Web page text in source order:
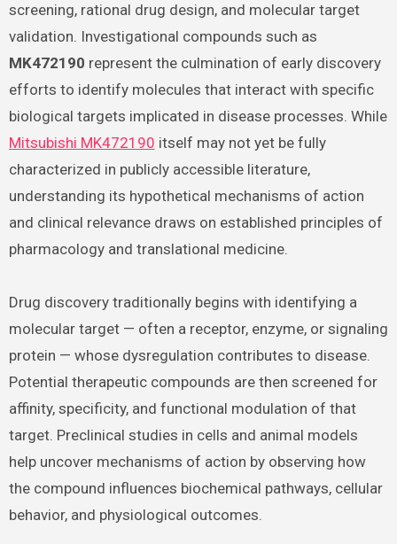
screening, rational drug design, and molecular target
validation. Investigational compounds such as
MK472190 represent the culmination of early discovery
efforts to identify molecules that interact with specific
biological targets implicated in disease processes. While
Mitsubishi MK472190 itself may not yet be fully
characterized in publicly accessible literature,
understanding its hypothetical mechanisms of action
and clinical relevance draws on established principles of
pharmacology and translational medicine.
Drug discovery traditionally begins with identifying a
molecular target — often a receptor, enzyme, or signaling
protein — whose dysregulation contributes to disease.
Potential therapeutic compounds are then screened for
affinity, specificity, and functional modulation of that
target. Preclinical studies in cells and animal models
help uncover mechanisms of action by observing how
the compound influences biochemical pathways, cellular
behavior, and physiological outcomes.